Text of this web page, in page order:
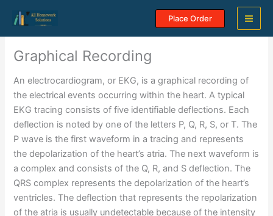
content
Place Order
Graphical Recording
An electrocardiogram, or EKG, is a graphical recording of
the electrical events occurring within the heart. A typical
EKG tracing consists of five identifiable deflections. Each
deflection is noted by one of the letters P, Q, R, S, or T. The
P wave is the first waveform in a tracing and represents
the depolarization of the heart’s atria. The next waveform is
a complex and consists of the Q, R, and S deflection. The
QRS complex represents the depolarization of the heart’s
ventricles. The deflection that represents the repolarization
of the atria is usually undetectable because of the intensity